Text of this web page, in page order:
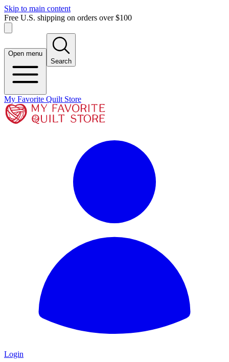
Skip to main content
Free U.S. shipping on orders over $100
Open menu
Search
My Favorite Quilt Store
Login